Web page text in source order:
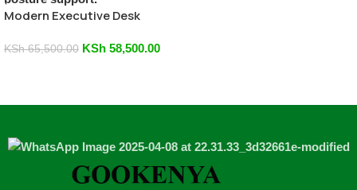
Modern Executive Desk
KSh65,500.00 KSh 58,500.00